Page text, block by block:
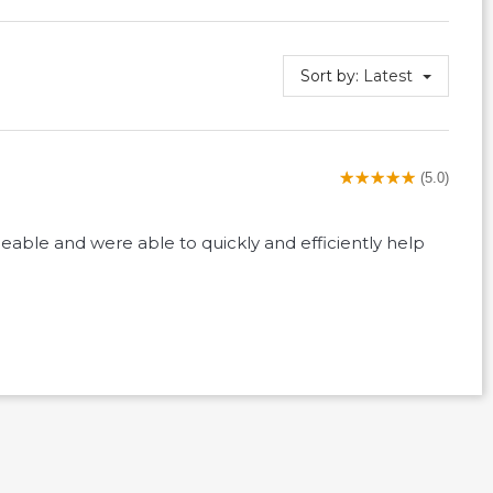
Sort by: Latest
(5.0)
and were able to quickly and efficiently help